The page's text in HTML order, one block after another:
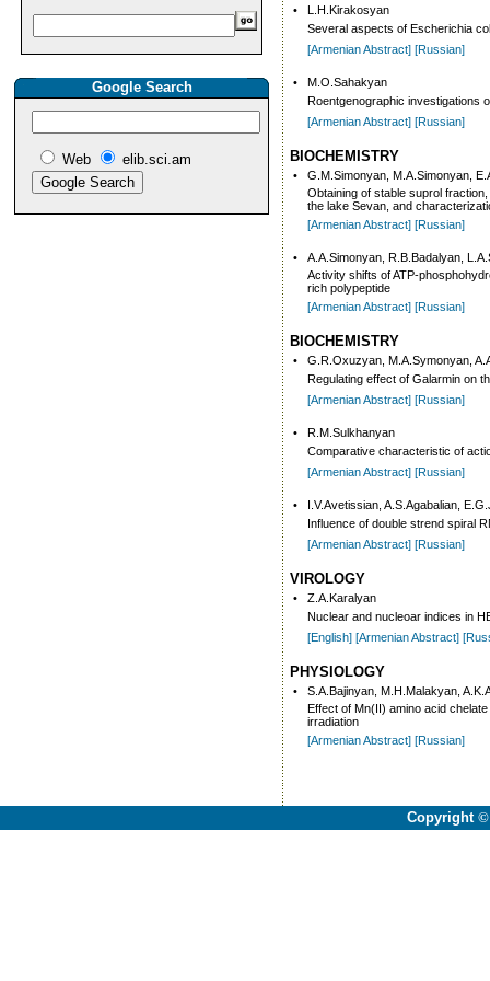
Google Search
Web elib.sci.am
•
L.H.Kirakosyan
Several aspects of Escherichia
[Armenian Abstract] [Russian]
•
M.O.Sahakyan
Roentgenographic investigations
[Armenian Abstract] [Russian]
BIOCHEMISTRY
•
G.M.Simonyan, M.A.Simonyan,
Obtaining of stable suprol
the lake Sevan, and
[Armenian Abstract] [Russian]
•
A.A.Simonyan, R.B.Badalyan,
Activity shifts of ATP-
rich polypeptide
[Armenian Abstract] [Russian]
BIOCHEMISTRY
•
G.R.Oxuzyan, M.A.Symonyan,
Regulating effect of Galarmin on
[Armenian Abstract] [Russian]
•
R.M.Sulkhanyan
Comparative characteristic of
[Armenian Abstract] [Russian]
•
I.V.Avetissian, A.S.Agabalian,
Influence of double strend spiral
[Armenian Abstract] [Russian]
VIROLOGY
•
Z.A.Karalyan
Nuclear and nucleoar indices in
[English] [Armenian Abstract]
PHYSIOLOGY
•
S.A.Bajinyan, M.H.Malakyan,
Effect of Mn(II) amino acid
irradiation
[Armenian Abstract] [Russian]
Copyright ©